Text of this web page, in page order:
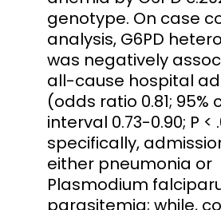
genotype. On case
analysis, G6PD
was negatively
all-cause hospital
(odds ratio 0.81; 95%
interval 0.73-0.90; P <
specifically,
either pneumonia or
Plasmodium
parasitemia; while,